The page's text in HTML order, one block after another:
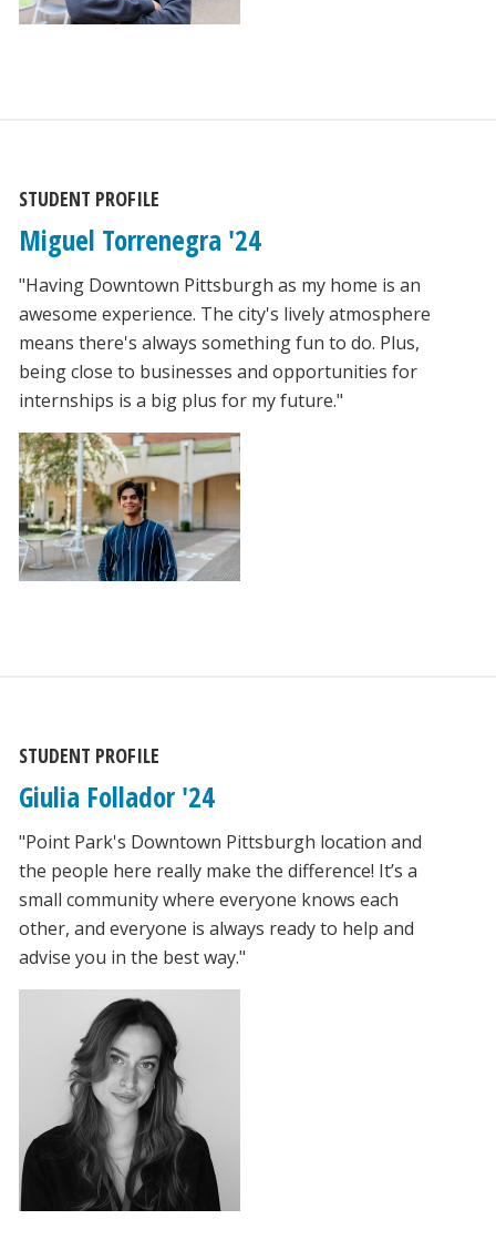
STUDENT PROFILE
Miguel Torrenegra '24
"Having Downtown Pittsburgh as my home is an
awesome experience. The city's lively atmosphere
means there's always something fun to do. Plus,
being close to businesses and opportunities for
internships is a big plus for my future."
STUDENT PROFILE
Giulia Follador '24
"Point Park's Downtown Pittsburgh location and
the people here really make the difference! It’s a
small community where everyone knows each
other, and everyone is always ready to help and
advise you in the best way."